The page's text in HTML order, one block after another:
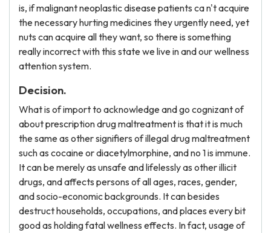
is, if malignant neoplastic disease patients ca n't acquire
the necessary hurting medicines they urgently need, yet
nuts can acquire all they want, so there is something
really incorrect with this state we live in and our wellness
attention system.
Decision.
What is of import to acknowledge and go cognizant of
about prescription drug maltreatment is that it is much
the same as other signifiers of illegal drug maltreatment
such as cocaine or diacetylmorphine, and no 1 is immune.
It can be merely as unsafe and lifelessly as other illicit
drugs, and affects persons of all ages, races, gender,
and socio-economic backgrounds. It can besides
destruct households, occupations, and places every bit
good as holding fatal wellness effects. In fact, usage of